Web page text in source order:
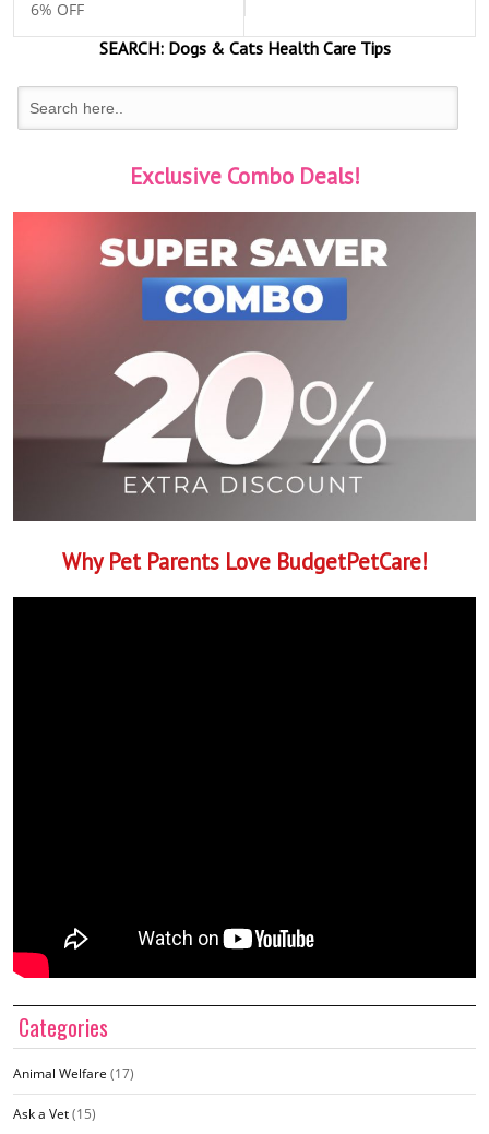
6% OFF
SEARCH:Dogs & CatsHealth Care Tips
Exclusive Combo Deals!
Why Pet Parents Love BudgetPetCare!
Categories
Animal Welfare (17)
Ask a Vet(15)